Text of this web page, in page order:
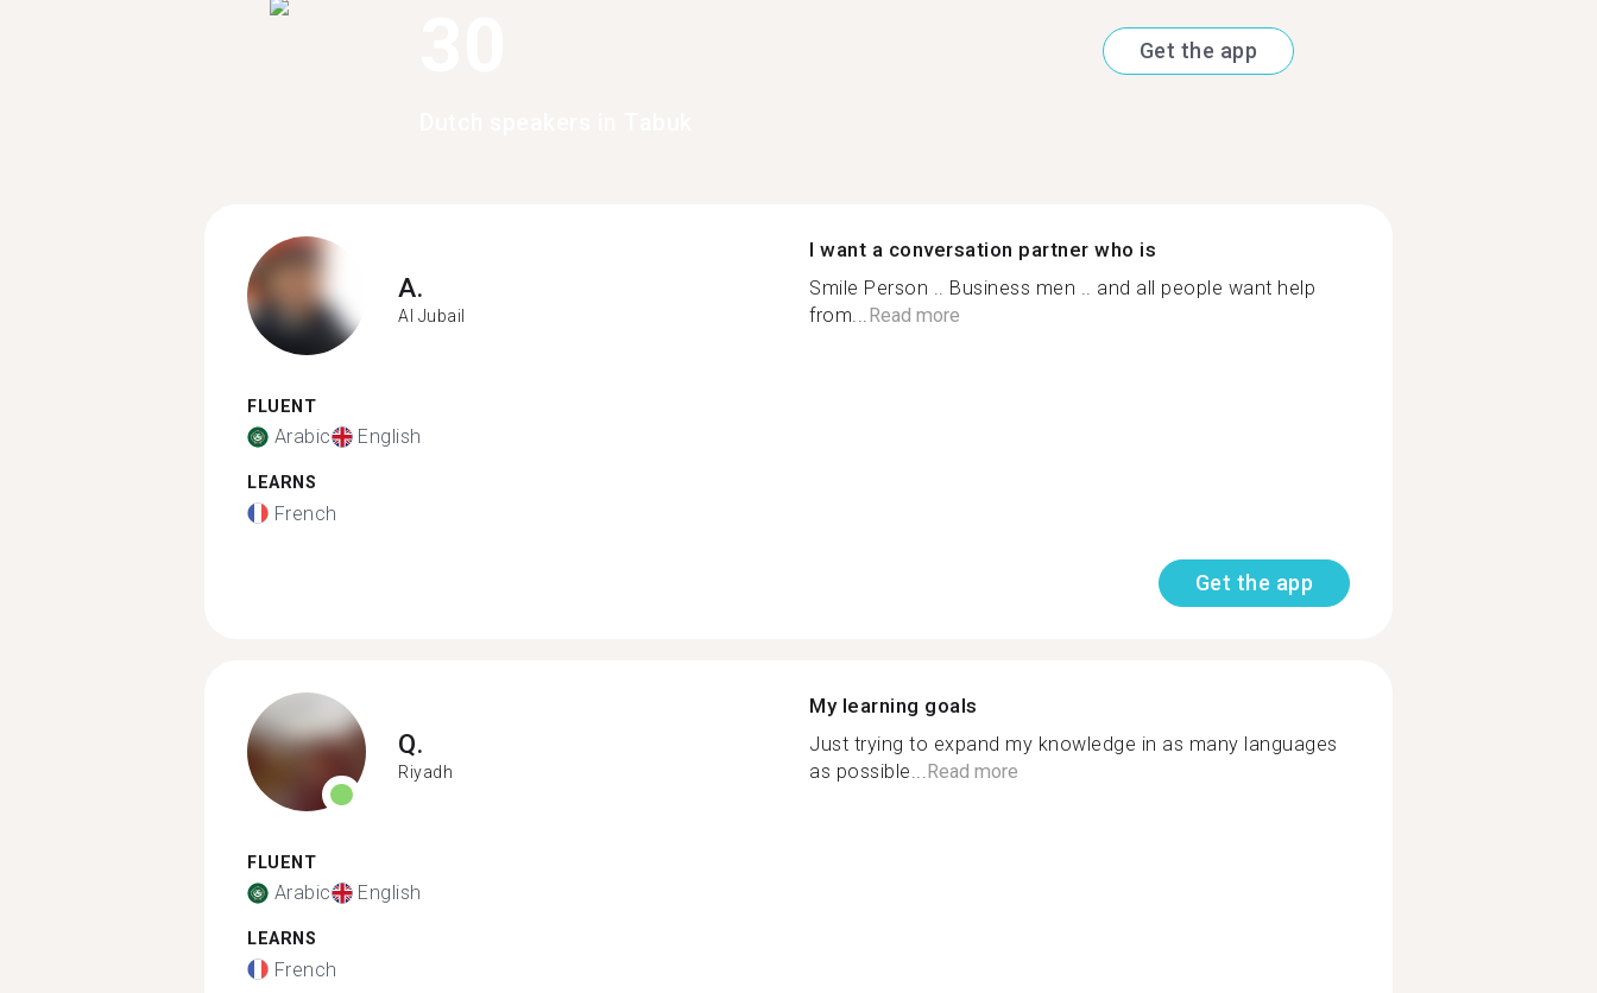
Get the app
A.
Al Jubail
FLUENT
Arabic English
LEARNS
French
I want a conversation partner who is
Smile Person .. Business men .. and all people want help
from... Read more
Get the app
Q.
Riyadh
FLUENT
Arabic English
LEARNS
French
My learning goals
Just trying to expand my knowledge in as many languages
as possible... Read more